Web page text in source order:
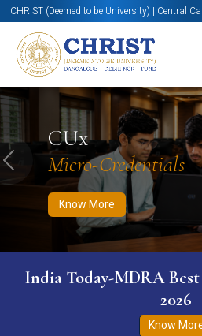
CHRIST (Deemed to be University) | Central
CUx
Micro-Credentials
Know More
Know More Apply Now
Previous
India Today-MDRA
2026
Know